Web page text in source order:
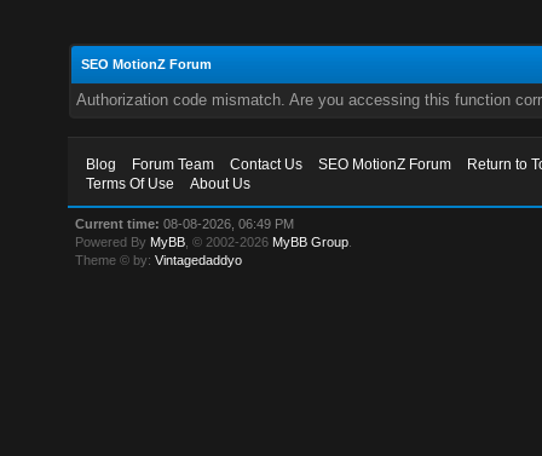
SEO MotionZ Forum
Authorization code mismatch. Are you accessing this function
Blog Forum Team Contact Us SEO MotionZ Forum
Return to
Terms Of Use
About Us
Current time: 08-08-2026, 06:49 PM
Powered By MyBB , © 2002-2026 MyBB Group
Theme © by:Vintagedaddyo